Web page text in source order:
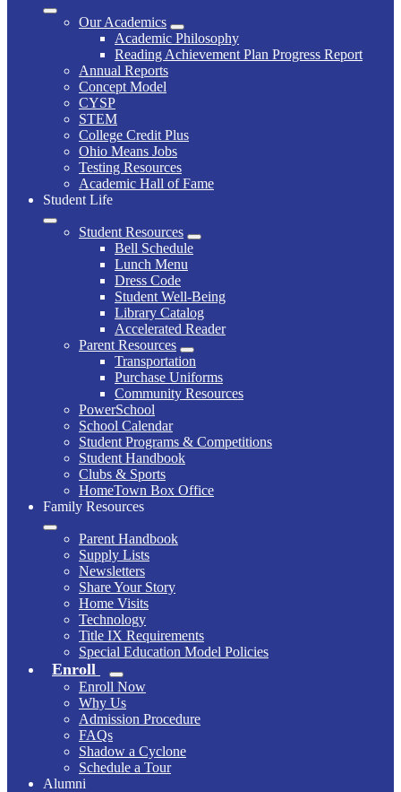
Our Academics
Academic Philosophy
Reading Achievement Plan Progress Report
Annual Reports
Concept Model
CYSP
STEM
College Credit Plus
Ohio Means Jobs
Testing Resources
Academic Hall of Fame
Student Life
Student Resources
Bell Schedule
Lunch Menu
Dress Code
Student Well-Being
Library Catalog
Accelerated Reader
Parent Resources
Transportation
Purchase Uniforms
Community Resources
PowerSchool
School Calendar
Student Programs & Competitions
Student Handbook
Clubs & Sports
HomeTown Box Office
Family Resources
Parent Handbook
Supply Lists
Newsletters
Share Your Story
Home Visits
Technology
Title IX Requirements
Special Education Model Policies
Enroll
Enroll Now
Why Us
Admission Procedure
FAQs
Shadow a Cyclone
Schedule a Tour
Alumni